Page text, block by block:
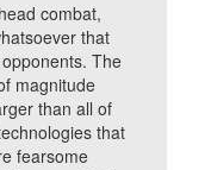
combat,
that
The
magnitude
than all of
that
fearsome